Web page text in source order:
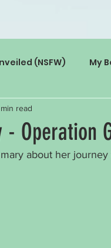
(NSFW) My
Operation
read
about her